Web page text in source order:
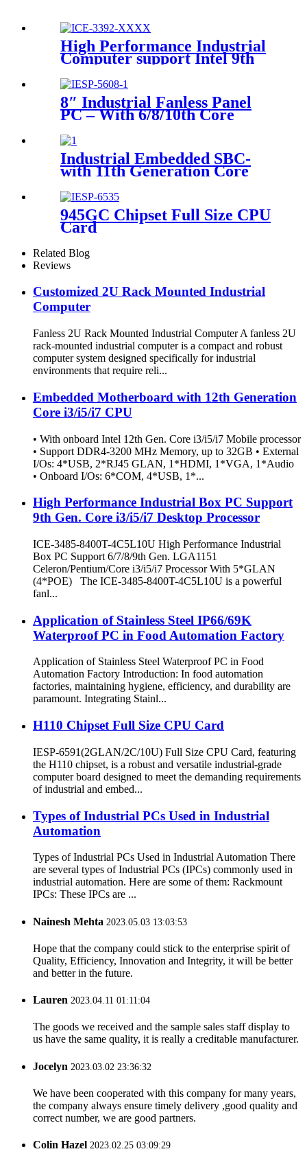
High Performance Industrial
Computer support Intel 9th
Gen. Desktop processor
8″ Industrial Fanless Panel
PC – With 6/8/10th Core
Industrial Embedded SBC-
with 11th Generation Core
945GC Chipset Full Size CPU
Card
Related Blog
Reviews
Customized 2U Rack Mounted Industrial
Computer
Fanless 2U Rack Mounted Industrial Computer A fanless 2U
rack-mounted industrial computer is a compact and robust
computer system designed specifically for industrial
environments that require reli...
Embedded Motherboard with 12th Generation
Core i3/i5/i7 CPU
• With onboard Intel 12th Gen. Core i3/i5/i7 Mobile processor
• Support DDR4-3200 MHz Memory, up to 32GB • External
I/Os: 4*USB, 2*RJ45 GLAN, 1*HDMI, 1*VGA, 1*Audio
• Onboard I/Os: 6*COM, 4*USB, 1*...
High Performance Industrial Box PC Support
9th Gen. Core i3/i5/i7 Desktop Processor
ICE-3485-8400T-4C5L10U High Performance Industrial
Box PC Support 6/7/8/9th Gen. LGA1151
Celeron/Pentium/Core i3/i5/i7 Processor With 5*GLAN
(4*POE) The ICE-3485-8400T-4C5L10U is a powerful
fanl...
Application of Stainless Steel IP66/69K
Waterproof PC in Food Automation Factory
Application of Stainless Steel Waterproof PC in Food
Automation Factory Introduction: In food automation
factories, maintaining hygiene, efficiency, and durability are
paramount. Integrating Stainl...
H110 Chipset Full Size CPU Card
IESP-6591(2GLAN/2C/10U) Full Size CPU Card, featuring
the H110 chipset, is a robust and versatile industrial-grade
computer board designed to meet the demanding requirements
of industrial and embed...
Types of Industrial PCs Used in Industrial
Automation
Types of Industrial PCs Used in Industrial Automation There
are several types of Industrial PCs (IPCs) commonly used in
industrial automation. Here are some of them: Rackmount
IPCs: These IPCs are ...
Nainesh Mehta 2023.05.03 13:03:53
Hope that the company could stick to the enterprise spirit of
Quality, Efficiency, Innovation and Integrity, it will be better
and better in the future.
Lauren 2023.04.11 01:11:04
The goods we received and the sample sales staff display to
us have the same quality, it is really a creditable manufacturer.
Jocelyn 2023.03.02 23:36:32
We have been cooperated with this company for many years,
the company always ensure timely delivery ,good quality and
correct number, we are good partners.
Colin Hazel 2023.02.25 03:09:29